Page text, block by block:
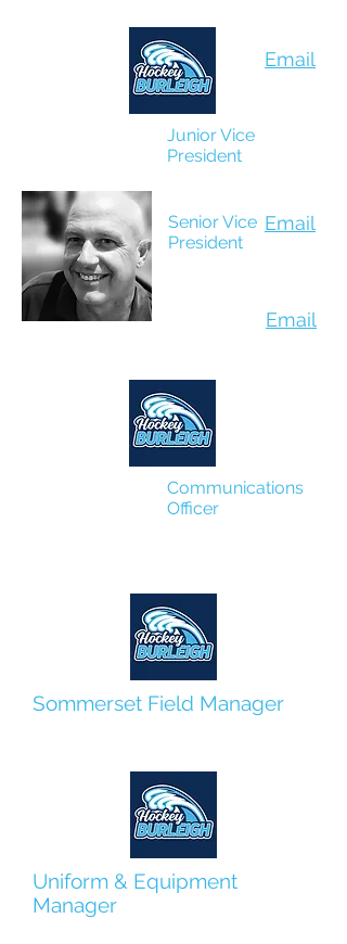
Email
Junior Vice
President
Email
Senior Vice
President
Email
Communications
Officer
Sommerset Field Manager
Uniform & Equipment
Manager